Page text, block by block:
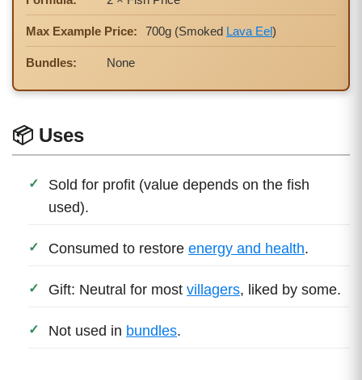
📦 Uses
Sold for profit (value depends on the fish
used).
Consumed to restore energy and health.
Gift: Neutral for most villagers, liked by some.
Not used in bundles.
Max Example Price: 700g (Smoked Lava Eel)
Bundles: None